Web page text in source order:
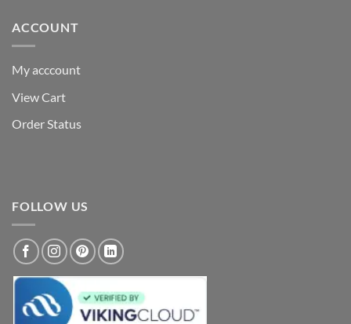
ACCOUNT
My acccount
View Cart
Order Status
FOLLOW US